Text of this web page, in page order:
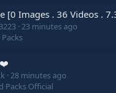
[0 Images . 36 Videos .
23 minutes ago
28 minutes ago
Packs Official